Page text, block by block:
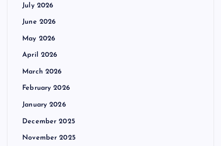
July 2026
June 2026
May 2026
April 2026
March 2026
February 2026
January 2026
December 2025
November 2025